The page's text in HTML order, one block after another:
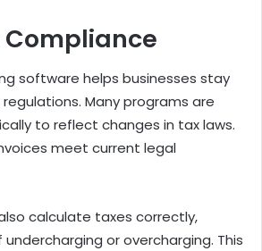
Compliance
software helps businesses stay
Many programs are
to reflect changes in tax laws.
meet current legal
calculate taxes correctly,
or overcharging. This